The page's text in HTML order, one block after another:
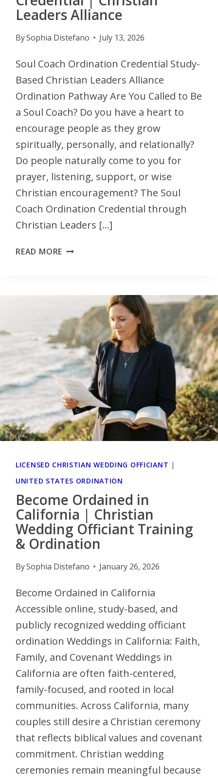
Leaders Alliance
BySophia Distefano July 13, 2026
Soul Coach Ordination Credential Study-
Based Christian Leaders Alliance
Ordination Pathway Are You Called to Be
a Soul Coach? Do you have a heart to
encourage people as they grow
spiritually, personally, and relationally?
Do people naturally come to you for
prayer, listening, support, or wise
Christian encouragement? The Soul
Coach Ordination Credential through
Christian Leaders […]
READ MORE
LICENSED CHRISTIAN WEDDING OFFICIANT |
UNITED STATES ORDINATION
Become Ordained in
California | Christian
Wedding Officiant Training
& Ordination
BySophia Distefano January 26, 2026
Become Ordained in California
Accessible online, study-based, and
publicly recognized wedding officiant
ordination Weddings in California: Faith,
Family, and Covenant Weddings in
California are often faith-centered,
family-focused, and rooted in local
communities. Across California, many
couples still desire a Christian ceremony
that reflects biblical values and covenant
commitment. Christian wedding
ceremonies remain meaningful because